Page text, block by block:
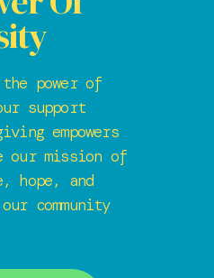
power of
support
empowers
our mission of
hope, and
community